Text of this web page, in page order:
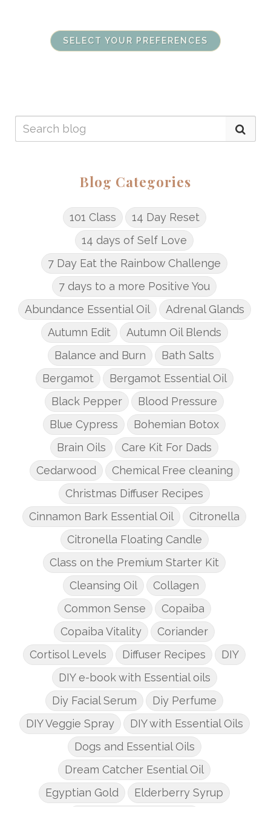
SELECT YOUR PREFERENCES
Blog Categories
101 Class
14 Day Reset
14 days of Self Love
7 Day Eat the Rainbow Challenge
7 days to a more Positive You
Abundance Essential Oil
Adrenal Glands
Autumn Edit
Autumn Oil Blends
Balance and Burn
Bath Salts
Bergamot
Bergamot Essential Oil
Black Pepper
Blood Pressure
Blue Cypress
Bohemian Botox
Brain Oils
Care Kit For Dads
Cedarwood
Chemical Free cleaning
Christmas Diffuser Recipes
Cinnamon Bark Essential Oil
Citronella
Citronella Floating Candle
Class on the Premium Starter Kit
Cleansing Oil
Collagen
Common Sense
Copaiba
Copaiba Vitality
Coriander
Cortisol Levels
Diffuser Recipes
DIY
DIY e-book with Essential oils
Diy Facial Serum
Diy Perfume
DIY Veggie Spray
DIY with Essential Oils
Dogs and Essential Oils
Dream Catcher Esential Oil
Egyptian Gold
Elderberry Syrup